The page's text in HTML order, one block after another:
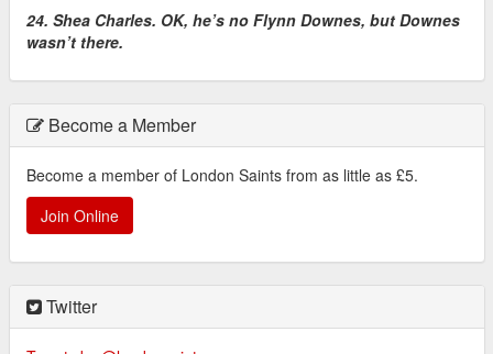
24. Shea Charles. OK, he’s no Flynn Downes, but Downes
wasn’t there.
Become a Member
Become a member of London Saints from as little as £5.
Join Online
Twitter